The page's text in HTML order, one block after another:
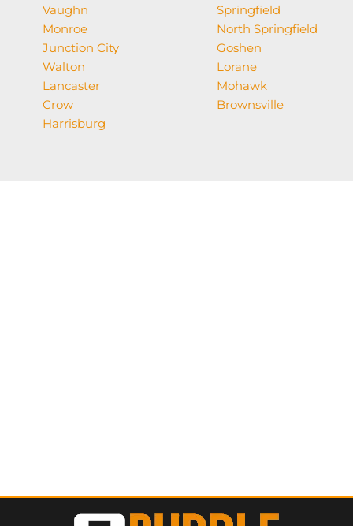
Vaughn
Monroe
Junction City
Walton
Lancaster
Crow
Harrisburg
Springfield
North Springfield
Goshen
Lorane
Mohawk
Brownsville